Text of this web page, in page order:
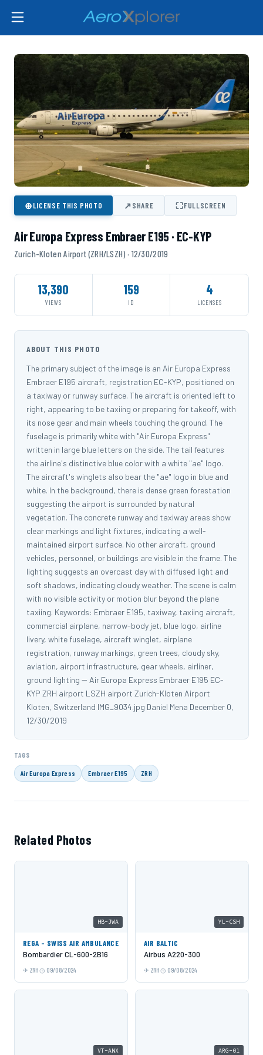
⊕LICENSE THIS PHOTO ↗SHARE ⛶FULLSCREEN
Air Europa Express Embraer E195 · EC-KYP
Zurich-Kloten Airport (ZRH/LSZH) · 12/30/2019
13,390
VIEWS
159
ID
4
LICENSES
ABOUT THIS PHOTO
The primary subject of the image is an Air Europa Express
Embraer E195 aircraft, registration EC-KYP, positioned on
a taxiway or runway surface. The aircraft is oriented left to
right, appearing to be taxiing or preparing for takeoff, with
its nose gear and main wheels touching the ground. The
fuselage is primarily white with "Air Europa Express"
written in large blue letters on the side. The tail features
the airline's distinctive blue color with a white "ae" logo.
The aircraft's winglets also bear the "ae" logo in blue and
white. In the background, there is dense green forestation
suggesting the airport is surrounded by natural
vegetation. The concrete runway and taxiway areas show
clear markings and light fixtures, indicating a well-
maintained airport surface. No other aircraft, ground
vehicles, personnel, or buildings are visible in the frame. The
lighting suggests an overcast day with diffused light and
soft shadows, indicating cloudy weather. The scene is calm
with no visible activity or motion blur beyond the plane
taxiing. Keywords: Embraer E195, taxiway, taxiing aircraft,
commercial airplane, narrow-body jet, blue logo, airline
livery, white fuselage, aircraft winglet, airplane
registration, runway markings, green trees, cloudy sky,
aviation, airport infrastructure, gear wheels, airliner,
ground lighting -- Air Europa Express Embraer E195 EC-
KYP ZRH airport LSZH airport Zurich-Kloten Airport
Kloten, Switzerland IMG_9034.jpg Daniel Mena December 0,
12/30/2019
TAGS
Air Europa Express Embraer E195 ZRH
Related Photos
HB-JWA
REGA - SWISS AIR AMBULANCE
Bombardier CL-600-2B16
ZRH 09/08/2024
YL-CSH
AIR BALTIC
Airbus A220-300
ZRH 09/08/2024
VT-ANX ARG-01